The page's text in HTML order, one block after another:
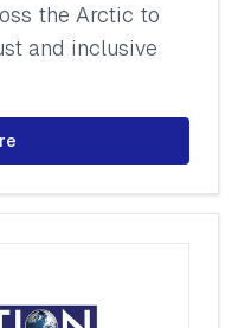
the Arctic to
and inclusive